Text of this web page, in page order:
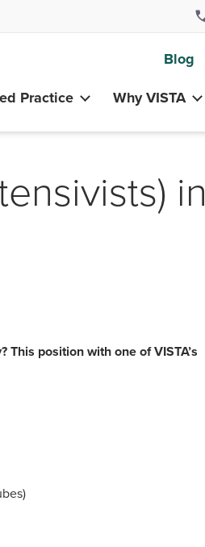
Blog
Practice Why VISTA
in
position with one of VISTA’s